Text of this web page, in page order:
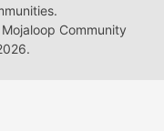
Community